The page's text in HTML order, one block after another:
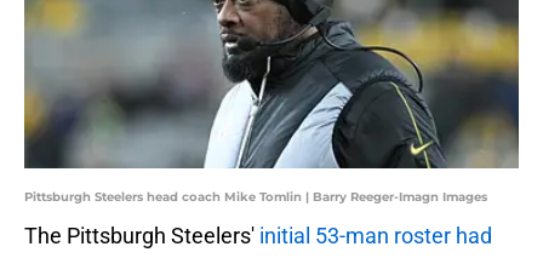
Pittsburgh Steelers head coach Mike Tomlin | Barry Reeger-Imagn Images
The Pittsburgh Steelers' initial 53-man roster had